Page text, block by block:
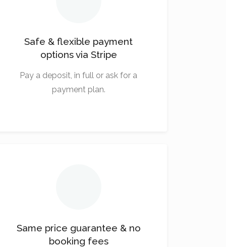
Safe & flexible payment
options via Stripe
Pay a deposit, in full or ask for a
payment plan.
Same price guarantee & no
booking fees